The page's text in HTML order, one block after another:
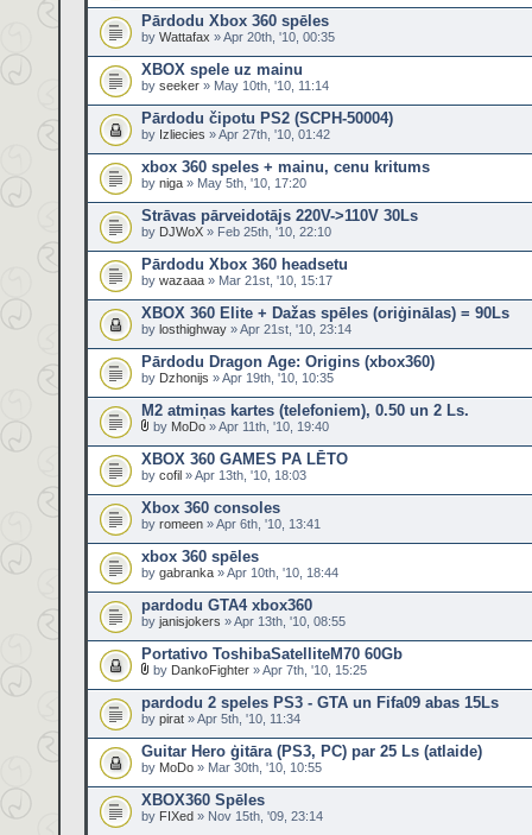
Pārdodu Xbox 360 spēles
by Wattafax » Apr 20th, '10, 00:35
XBOX spele uz mainu
by seeker » May 10th, '10, 11:14
Pārdodu čipotu PS2 (SCPH-50004)
by Izliecies » Apr 27th, '10, 01:42
xbox 360 speles + mainu, cenu kritums
by niga » May 5th, '10, 17:20
Strāvas pārveidotājs 220V->110V 30Ls
by DJWoX » Feb 25th, '10, 22:10
Pārdodu Xbox 360 headsetu
by wazaaa » Mar 21st, '10, 15:17
XBOX 360 Elite + Dažas spēles (oriģinālas) = 90Ls
by losthighway » Apr 21st, '10, 23:14
Pārdodu Dragon Age: Origins (xbox360)
by Dzhonijs » Apr 19th, '10, 10:35
M2 atmiņas kartes (telefoniem), 0.50 un 2 Ls.
by MoDo » Apr 11th, '10, 19:40
XBOX 360 GAMES PA LĒTO
by cofil » Apr 13th, '10, 18:03
Xbox 360 consoles
by romeen » Apr 6th, '10, 13:41
xbox 360 spēles
by gabranka » Apr 10th, '10, 18:44
pardodu GTA4 xbox360
by janisjokers » Apr 13th, '10, 08:55
Portativo ToshibaSatelliteM70 60Gb
by DankoFighter » Apr 7th, '10, 15:25
pardodu 2 speles PS3 - GTA un Fifa09 abas 15Ls
by pirat » Apr 5th, '10, 11:34
Guitar Hero ģitāra (PS3, PC) par 25 Ls (atlaide)
by MoDo » Mar 30th, '10, 10:55
XBOX360 Spēles
by FIXed » Nov 15th, '09, 23:14